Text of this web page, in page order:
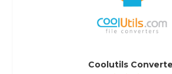
Coolutils